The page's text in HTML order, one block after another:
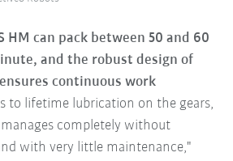
HM can pack between 50 and 60
and the robust design of
continuous work
to lifetime lubrication on the gears,
manages completely without
with very little maintenance,"